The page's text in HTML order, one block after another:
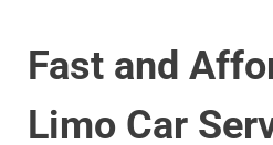
Fast and
Limo Car